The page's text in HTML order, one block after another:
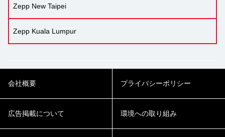
Zepp New Taipei
Zepp Kuala Lumpur
会社概要 プライバシーポリシー
広告掲載について 環境への取り組み